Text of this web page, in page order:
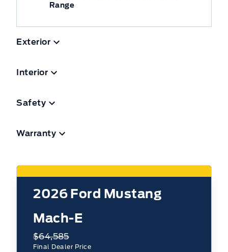
Range
Exterior
Interior
Safety
Warranty
2026 Ford Mustang
Mach-E
$64,585
Final Dealer Price